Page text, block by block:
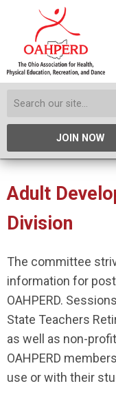
JOIN NOW
Adult
Division
The committee
information for
OAHPERD.
State Teachers
as well as non-
OAHPERD
use or with their